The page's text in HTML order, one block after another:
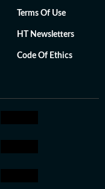
Terms Of Use
HT Newsletters
Code Of Ethics